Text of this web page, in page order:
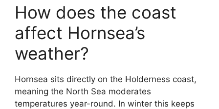
How does the coast
affect Hornsea’s
weather?
Hornsea sits directly on the Holderness coast,
meaning the North Sea moderates
temperatures year-round. In winter this keeps